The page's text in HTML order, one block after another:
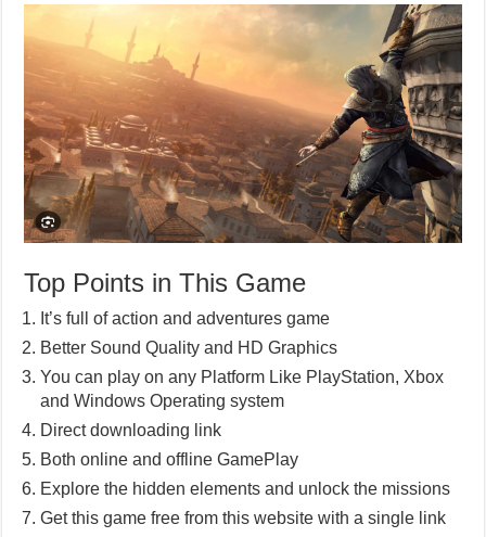
Top Points in This Game
It’s full of action and adventures game
Better Sound Quality and HD Graphics
You can play on any Platform Like PlayStation, Xbox
and Windows Operating system
Direct downloading link
Both online and offline GamePlay
Explore the hidden elements and unlock the missions
Get this game free from this website with a single link